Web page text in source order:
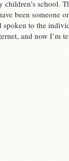
school.
been someone
to the
and now I’m